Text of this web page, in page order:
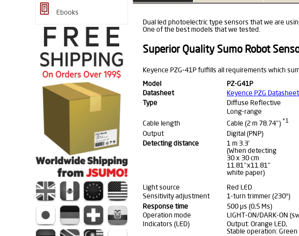
Ebooks
Dual led photoelectric type sensors that we are
One of the best models that we tested.
Superior Quality Sumo Robot
Keyence PZG-41P fulfills all requirements which
Model
PZ-G41P
Datasheet
Keyence PZG Datasheet
Type
Diffuse Reflective
Long-range
Cable length
Cable (2 m 78.74″) *1
Output
Digital (PNP)
Detecting distance
1 m 3.3′
(When detecting
30 x 30 cm
11.81″x11.81″
white paper)
Light source
Red LED
Sensitivity adjustment
1-turn trimmer (230°)
Response time
500 μs (0,5 Ms)
Operation mode
LIGHT-ON/DARK-ON
Indicators (LED)
Output: Orange LED,
Stable operation: Green